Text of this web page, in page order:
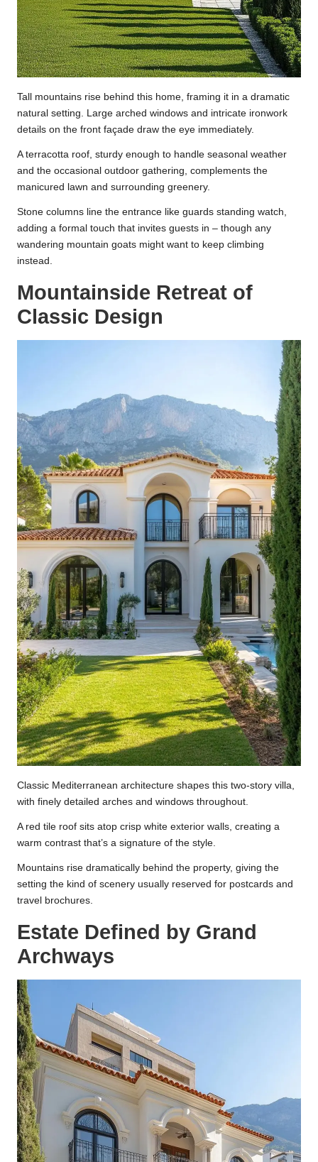
Tall mountains rise behind this home, framing it in a dramatic
natural setting. Large arched windows and intricate ironwork
details on the front façade draw the eye immediately.
A terracotta roof, sturdy enough to handle seasonal weather
and the occasional outdoor gathering, complements the
manicured lawn and surrounding greenery.
Stone columns line the entrance like guards standing watch,
adding a formal touch that invites guests in – though any
wandering mountain goats might want to keep climbing
instead.
Mountainside Retreat of
Classic Design
Classic Mediterranean architecture shapes this two-story villa,
with finely detailed arches and windows throughout.
A red tile roof sits atop crisp white exterior walls, creating a
warm contrast that’s a signature of the style.
Mountains rise dramatically behind the property, giving the
setting the kind of scenery usually reserved for postcards and
travel brochures.
Estate Defined by Grand
Archways